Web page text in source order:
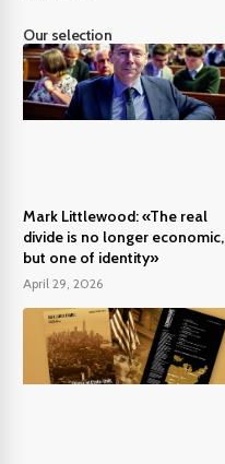
Our selection
Mark Littlewood: «The real
divide is no longer economic,
but one of identity»
April 29, 2026